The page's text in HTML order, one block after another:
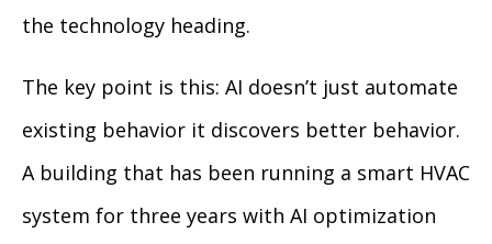
the technology heading.
The key point is this: AI doesn’t just automate
existing behavior it discovers better behavior.
A building that has been running a smart HVAC
system for three years with AI optimization